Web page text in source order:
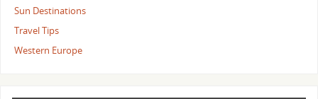
Sun Destinations
Travel Tips
Western Europe